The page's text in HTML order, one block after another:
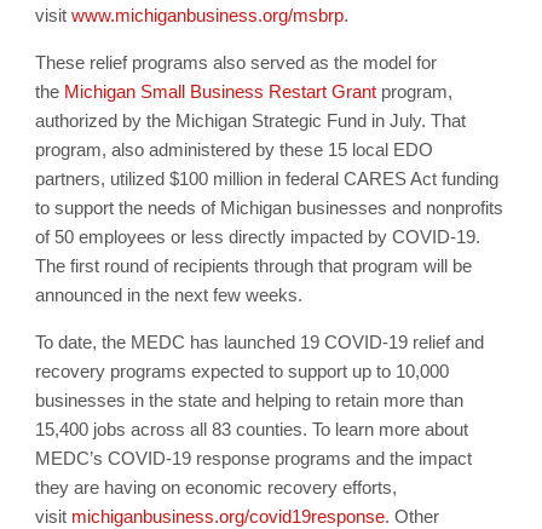
visit www.michiganbusiness.org/msbrp.
These relief programs also served as the model for
the Michigan Small Business Restart Grant program,
authorized by the Michigan Strategic Fund in July. That
program, also administered by these 15 local EDO
partners, utilized $100 million in federal CARES Act funding
to support the needs of Michigan businesses and nonprofits
of 50 employees or less directly impacted by COVID-19.
The first round of recipients through that program will be
announced in the next few weeks.
To date, the MEDC has launched 19 COVID-19 relief and
recovery programs expected to support up to 10,000
businesses in the state and helping to retain more than
15,400 jobs across all 83 counties. To learn more about
MEDC’s COVID-19 response programs and the impact
they are having on economic recovery efforts,
visit michiganbusiness.org/covid19response. Other